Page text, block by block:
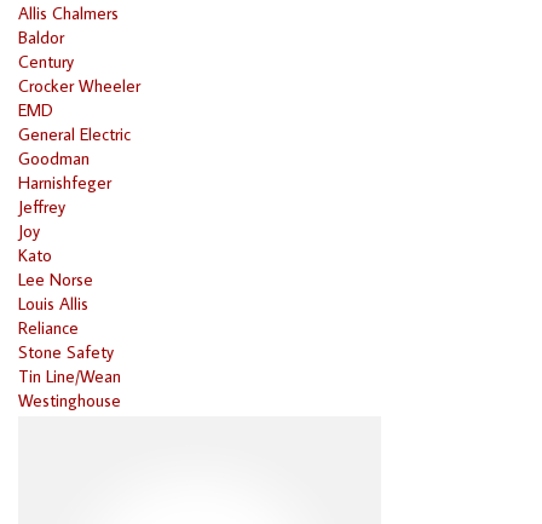
Allis Chalmers
Baldor
Century
Crocker Wheeler
EMD
General Electric
Goodman
Harnishfeger
Jeffrey
Joy
Kato
Lee Norse
Louis Allis
Reliance
Stone Safety
Tin Line/Wean
Westinghouse